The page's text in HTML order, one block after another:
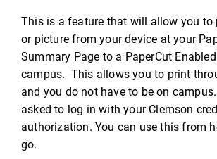
This is a feature that will allow you to
or picture from your device at your
Summary Page to a PaperCut
campus. This allows you to print
and you do not have to be on
asked to log in with your Clemson
authorization. You can use this from
go.